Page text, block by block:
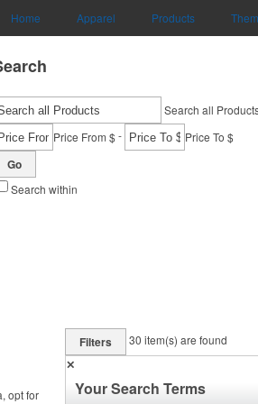
Home Apparel Products
Search all
Price From $- Price To $
Go
Search within
opt for
Filters 30 item(s) are found
✕
Your Search Terms